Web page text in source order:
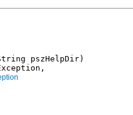
pszHelpDir)